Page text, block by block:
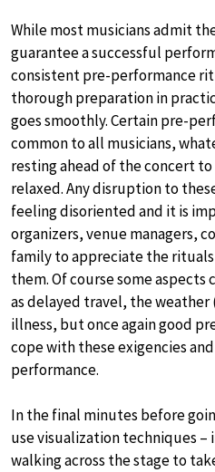
While most musicians admit
guarantee a successful
consistent pre-performance
thorough preparation in
goes smoothly. Certain pre-
common to all musicians,
resting ahead of the concert
relaxed. Any disruption to
feeling disoriented and it is
organizers, venue managers,
family to appreciate the
them. Of course some
as delayed travel, the
illness, but once again good
cope with these exigencies
performance.
In the final minutes before
use visualization techniques –
walking across the stage to